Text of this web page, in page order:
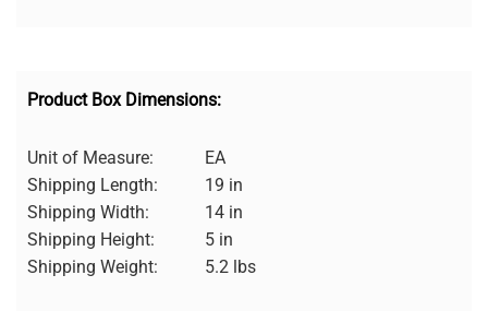
Product Box Dimensions:
Unit of Measure:
EA
Shipping Length:
19 in
Shipping Width:
14 in
Shipping Height:
5 in
Shipping Weight:
5.2 lbs